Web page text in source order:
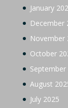
January
December
November
October
September
August
July 2025